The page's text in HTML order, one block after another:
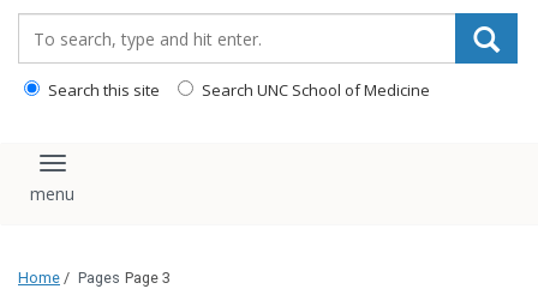
Search this site Search UNC School of Medicine
Toggle navigation
Home / Pages Page 3